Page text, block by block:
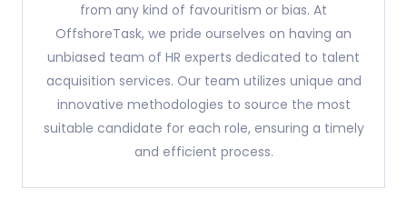
from any kind of favouritism or bias. At
OffshoreTask, we pride ourselves on having an
unbiased team of HR experts dedicated to talent
acquisition services. Our team utilizes unique and
innovative methodologies to source the most
suitable candidate for each role, ensuring a timely
and efficient process.